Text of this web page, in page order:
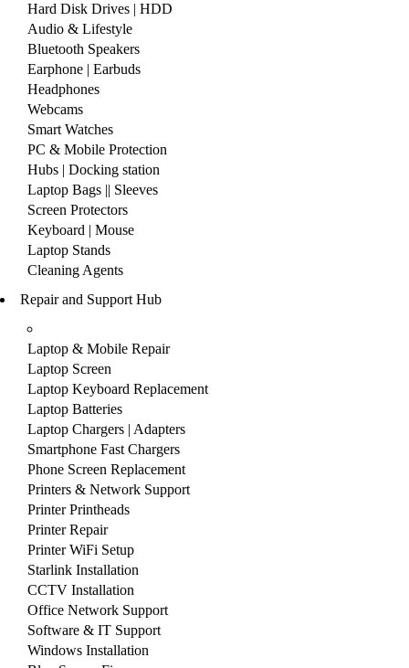
Hard Disk Drives | HDD
Audio & Lifestyle
Bluetooth Speakers
Earphone | Earbuds
Headphones
Webcams
Smart Watches
PC & Mobile Protection
Hubs | Docking station
Laptop Bags || Sleeves
Screen Protectors
Keyboard | Mouse
Laptop Stands
Cleaning Agents
Repair and Support Hub
Laptop & Mobile Repair
Laptop Screen
Laptop Keyboard Replacement
Laptop Batteries
Laptop Chargers | Adapters
Smartphone Fast Chargers
Phone Screen Replacement
Printers & Network Support
Printer Printheads
Printer Repair
Printer WiFi Setup
Starlink Installation
CCTV Installation
Office Network Support
Software & IT Support
Windows Installation